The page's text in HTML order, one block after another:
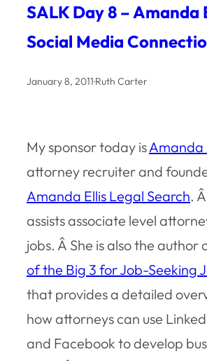
SALK Day 8 – Amanda
Social Media
January 8, 2011·Ruth Carter
My sponsor today isAmanda
attorney recruiter and
Amanda Ellis Legal Search.
assists associate level
jobs. Â She is also the author
of the Big 3 for Job-Seeking
that provides a detailed
how attorneys can use
and Facebook to develop